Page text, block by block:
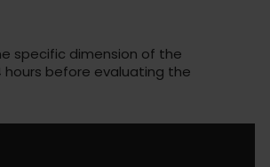
specific dimension of the
before evaluating the